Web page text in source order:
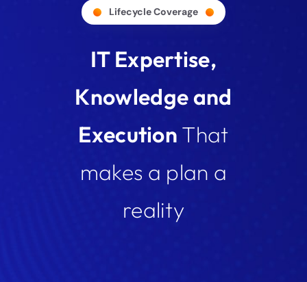
Lifecycle Coverage
IT Expertise,
Knowledge and
Execution That
makes a plan a
reality